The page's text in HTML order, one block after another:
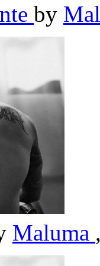
by
Maluma